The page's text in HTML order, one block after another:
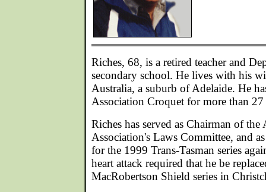
Riches, 68, is a retired teacher and
secondary school. He lives with his
Australia, a suburb of Adelaide. He
Association Croquet for more than 27
Riches has served as Chairman of
Association's Laws Committee, and
for the 1999 Trans-Tasman series
heart attack required that he be
MacRobertson Shield series in